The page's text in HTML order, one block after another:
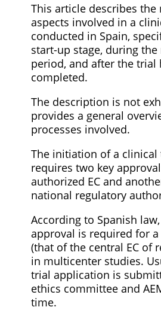
This article describes
aspects involved in a
conducted in Spain,
start-up stage, during
period, and after the trial
completed.
The description is not
provides a general
processes involved.
The initiation of a clinical
requires two key
authorized EC and
national regulatory
According to Spanish
approval is required for
(that of the central EC of
in multicenter studies.
trial application is
ethics committee and
time.